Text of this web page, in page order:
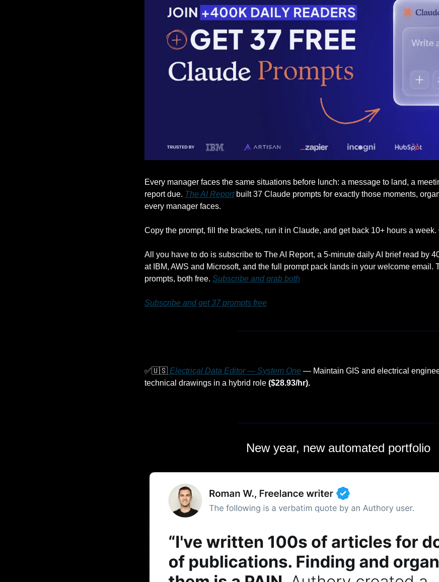
Every manager faces the same situations before lunch: a message to land, a
report due. The AI Report built 37 Claude prompts for exactly those moments,
every manager faces.
Copy the prompt, fill the brackets, run it in Claude, and get back 10+ hours a week.
All you have to do is subscribe to The AI Report, a 5-minute daily AI brief read by
at IBM, AWS and Microsoft, and the full prompt pack lands in your welcome email.
prompts, both free. Subscribe and grab both
Subscribe and get 37 prompts free
✅🇺🇸 Electrical Data Editor — System One — Maintain GIS and electrical
technical drawings in a hybrid role ($28.93/hr).
New year, new automated portfolio